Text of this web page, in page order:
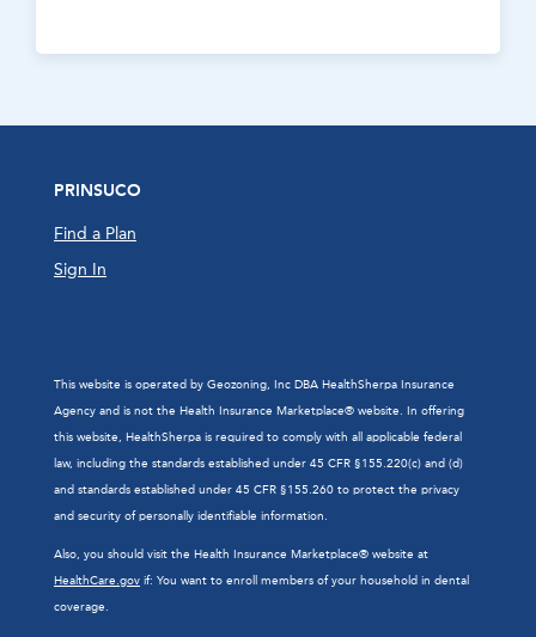
PRINSUCO
Find a Plan
Sign In
This website is operated by Geozoning, Inc DBA HealthSherpa Insurance
Agency and is not the Health Insurance Marketplace® website. In offering
this website, HealthSherpa is required to comply with all applicable federal
law, including the standards established under 45 CFR §155.220(c) and (d)
and standards established under 45 CFR §155.260 to protect the privacy
and security of personally identifiable information.
Also, you should visit the Health Insurance Marketplace® website at
HealthCare.gov if: You want to enroll members of your household in dental
coverage.